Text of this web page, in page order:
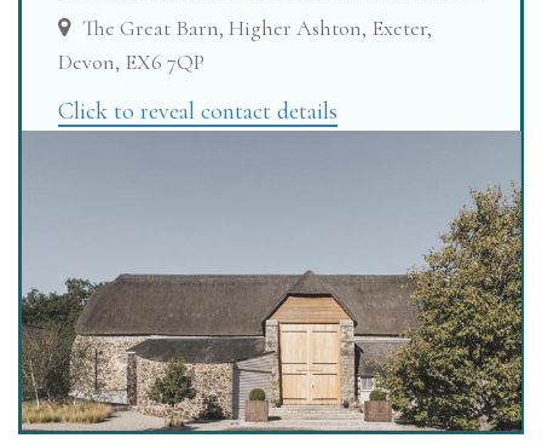
The Great Barn, Higher Ashton, Exeter,
Devon, EX6 7QP
Click to reveal contact details